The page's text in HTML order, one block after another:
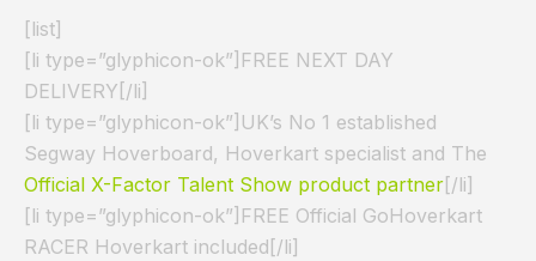
[list]
[li type=”glyphicon-ok”]FREE NEXT DAY
DELIVERY[/li]
[li type=”glyphicon-ok”]UK’s No 1 established
Segway Hoverboard, Hoverkart specialist and The
Official X-Factor Talent Show product partner[/li]
[li type=”glyphicon-ok”]FREE Official GoHoverkart
RACER Hoverkart included[/li]